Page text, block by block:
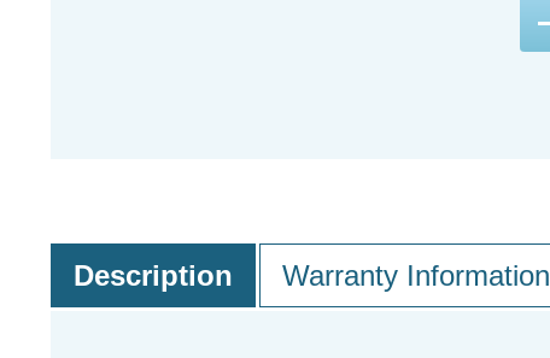
Description Warranty Information